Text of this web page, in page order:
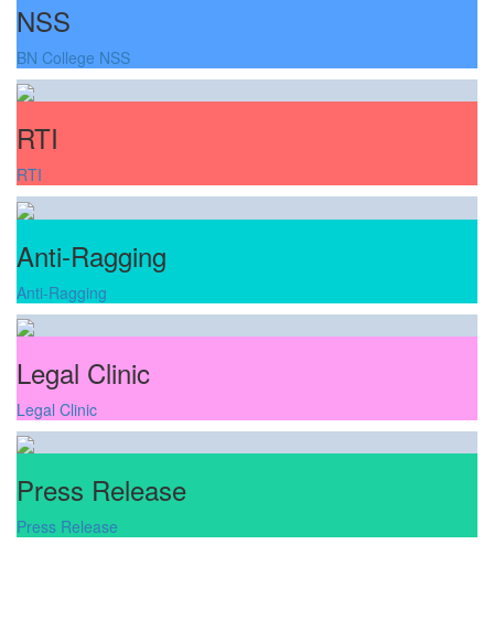
NSS
BN College NSS
RTI
RTI
Anti-Ragging
Anti-Ragging
Legal Clinic
Legal Clinic
Press Release
Press Release